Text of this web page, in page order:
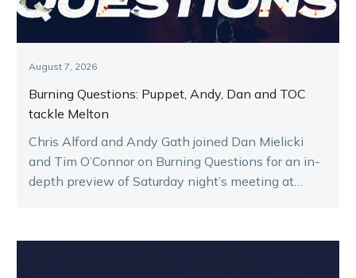
August 7, 2026
Burning Questions: Puppet, Andy, Dan and TOC
tackle Melton
Chris Alford and Andy Gath joined Dan Mielicki
and Tim O’Connor on Burning Questions for an in-
depth preview of Saturday night’s meeting at